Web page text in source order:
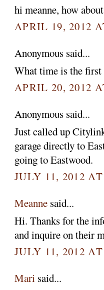
hi meanne, how
APRIL 19, 2012
Anonymous said...
What time is the first
APRIL 20, 2012
Anonymous said...
Just called up
garage directly to
going to Eastwood.
JULY 11, 2012
Meanne said...
Hi. Thanks for the
and inquire on their
JULY 11, 2012
Mari said...